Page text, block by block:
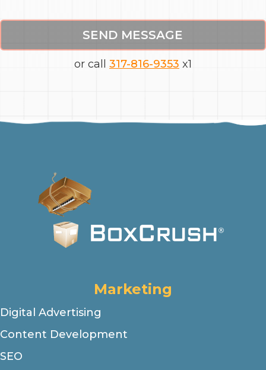
SEND MESSAGE
or call 317-816-9353 x1
Marketing
Digital Advertising
Content Development
SEO